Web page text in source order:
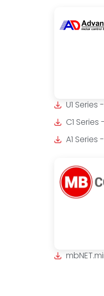
U1 Series
C1 Series
A1 Series